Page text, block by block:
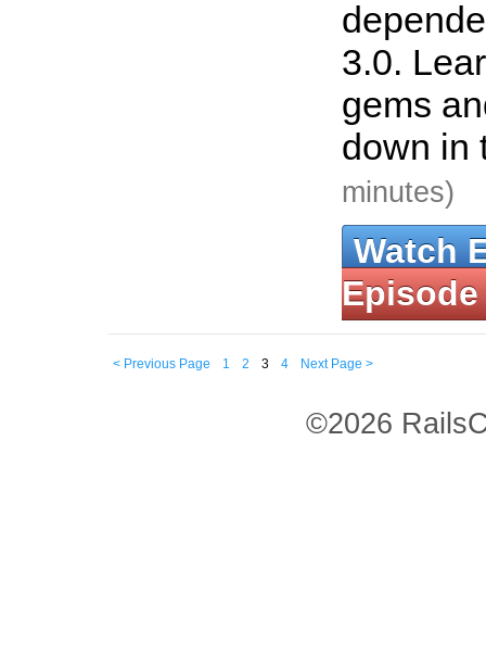
3.0.
gems
down in
minutes)
Watch
Episode
< Previous Page 1 2 3 4 Next Page >
©2026